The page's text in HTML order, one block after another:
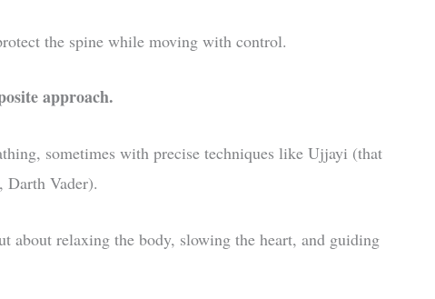
the spine while moving with control.
approach.
sometimes with precise techniques like Ujjayi (that
Darth Vader).
about relaxing the body, slowing the heart, and guiding